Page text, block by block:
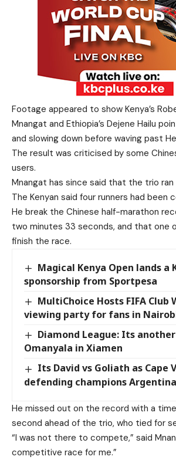
Footage appeared to show Kenya’s
Mnangat and Ethiopia’s Dejene Hailu
and slowing down before waving past
The result was criticised by some
users.
Mnangat has since said that the trio ran
The Kenyan said four runners had
He break the Chinese half-marathon
two minutes 33 seconds, and that one
finish the race.
Magical Kenya Open lands a
sponsorship from Sportpesa
MultiChoice Hosts FIFA Club
viewing party for fans in
Diamond League: Its
Omanyala in Xiamen
Its David vs Goliath as Cape
defending champions Argentina
He missed out on the record with a
second ahead of the trio, who tied for
“I was not there to compete,” said
competitive race for me.”